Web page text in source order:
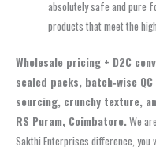
absolutely safe and pure
products that meet the
Wholesale pricing + D2C
sealed packs, batch‑wise
sourcing, crunchy texture,
RS Puram, Coimbatore.We
Sakthi Enterprises difference, you